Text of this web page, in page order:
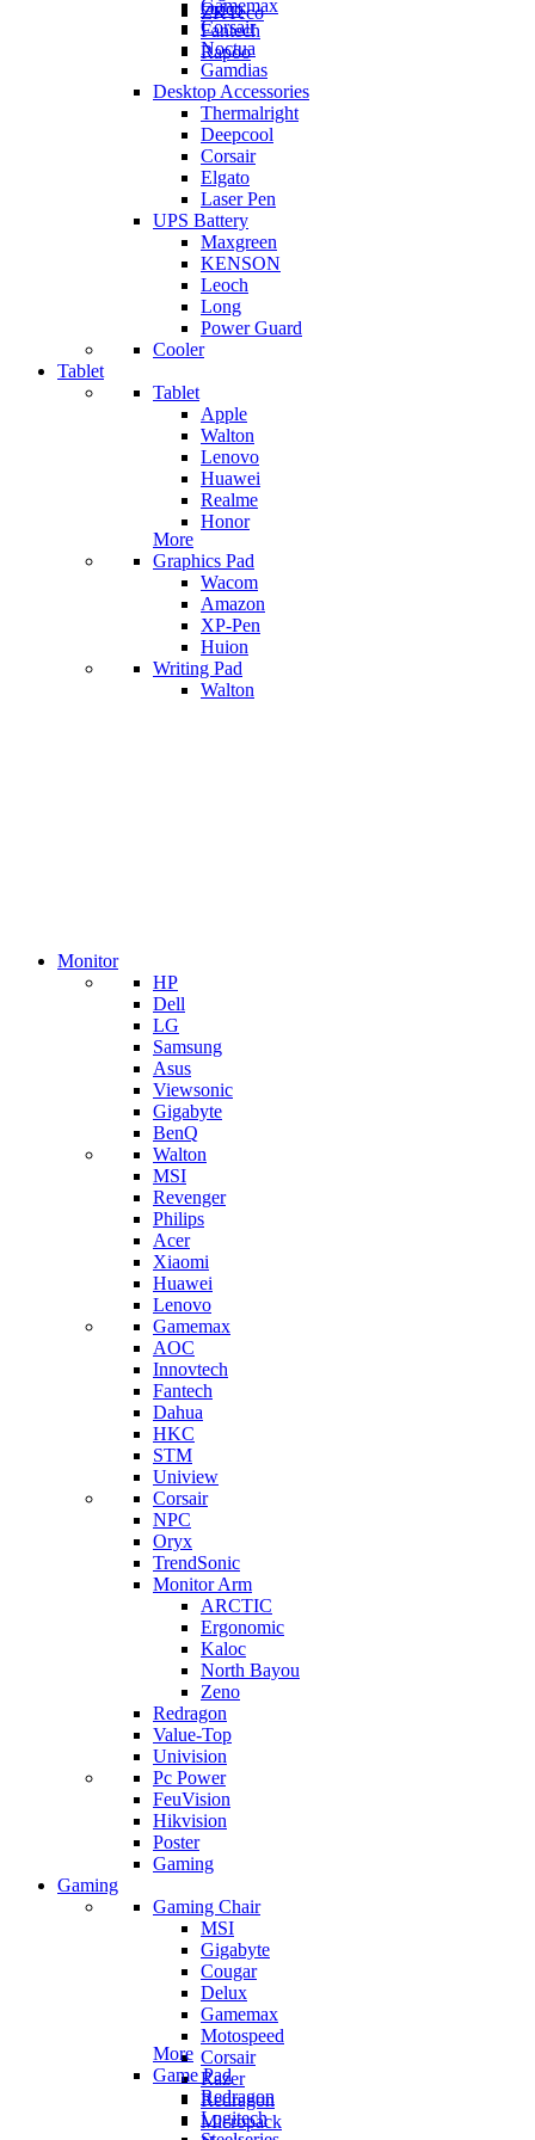
ZKTeco
Orico
Fantech
Rapoo
Gamemax
Corsair
Noctua
Gamdias
Desktop Accessories
Thermalright
Deepcool
Corsair
Elgato
Laser Pen
UPS Battery
Maxgreen
KENSON
Leoch
Long
Power Guard
Cooler
Tablet
Tablet
Apple
Walton
Lenovo
Huawei
Realme
Honor
More
Graphics Pad
Wacom
Amazon
XP-Pen
Huion
Writing Pad
Walton
Monitor
HP
Dell
LG
Samsung
Asus
Viewsonic
Gigabyte
BenQ
Walton
MSI
Revenger
Philips
Acer
Xiaomi
Huawei
Lenovo
Gamemax
AOC
Innovtech
Fantech
Dahua
HKC
STM
Uniview
Corsair
NPC
Oryx
TrendSonic
Monitor Arm
ARCTIC
Ergonomic
Kaloc
North Bayou
Zeno
Redragon
Value-Top
Univision
Pc Power
FeuVision
Hikvision
Poster
Gaming
Gaming
Gaming Chair
MSI
Gigabyte
Cougar
Delux
Gamemax
Motospeed
Corsair
Razer
Redragon
Micropack
More
Game Pad
Redragon
Logitech